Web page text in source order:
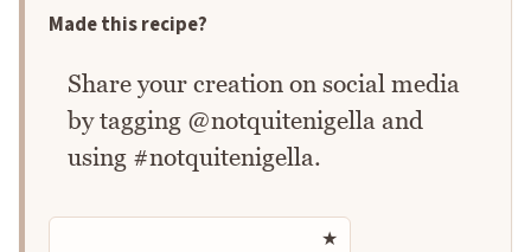
Made this recipe?
Share your creation on social media
by tagging @notquitenigella and
using #notquitenigella.
Rate this recipe
★